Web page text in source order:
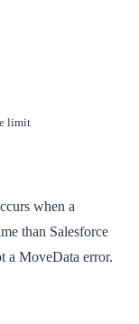
limit
when a
than Salesforce
a MoveData error.